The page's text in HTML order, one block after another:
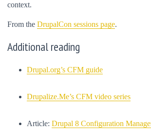
context.
From the DrupalCon sessions page.
Additional reading
Drupal.org’s CFM guide
Drupalize.Me’s CFM video series
Article: Drupal 8 Configuration